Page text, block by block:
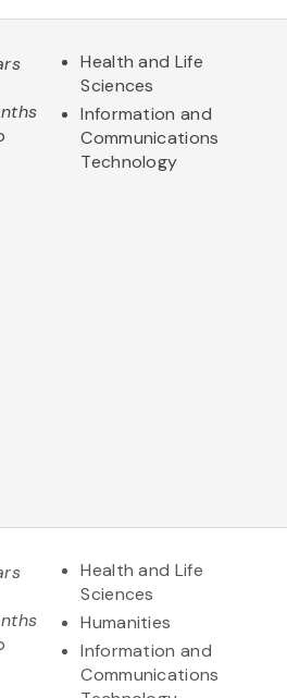
Health and Life
Sciences
Information and
Communications
Technology
Health and Life
Sciences
Humanities
Information and
Communications